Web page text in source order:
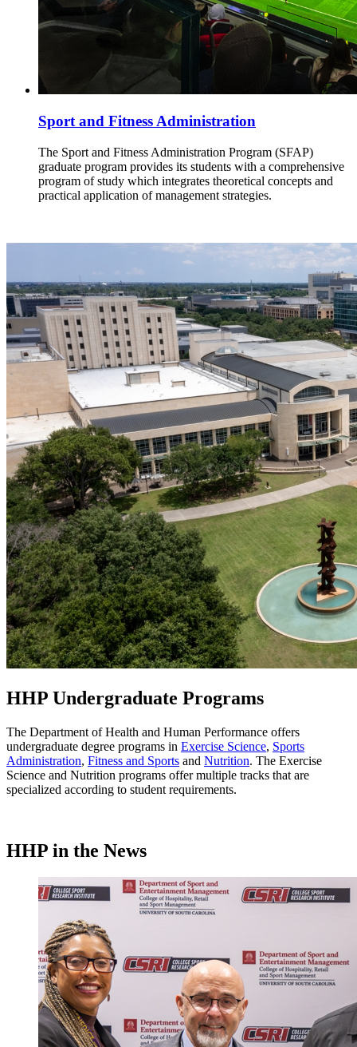
Sport and Fitness Administration
The Sport and Fitness Administration Program (SFAP)
graduate program provides its students with a comprehensive
program of study which integrates theoretical concepts and
practical application of management strategies.
HHP Undergraduate Programs
The Department of Health and Human Performance offers
undergraduate degree programs in Exercise Science, Sports
Administration, Fitness and Sports and Nutrition. The Exercise
Science and Nutrition programs offer multiple tracks that are
specialized according to student requirements.
HHP in the News